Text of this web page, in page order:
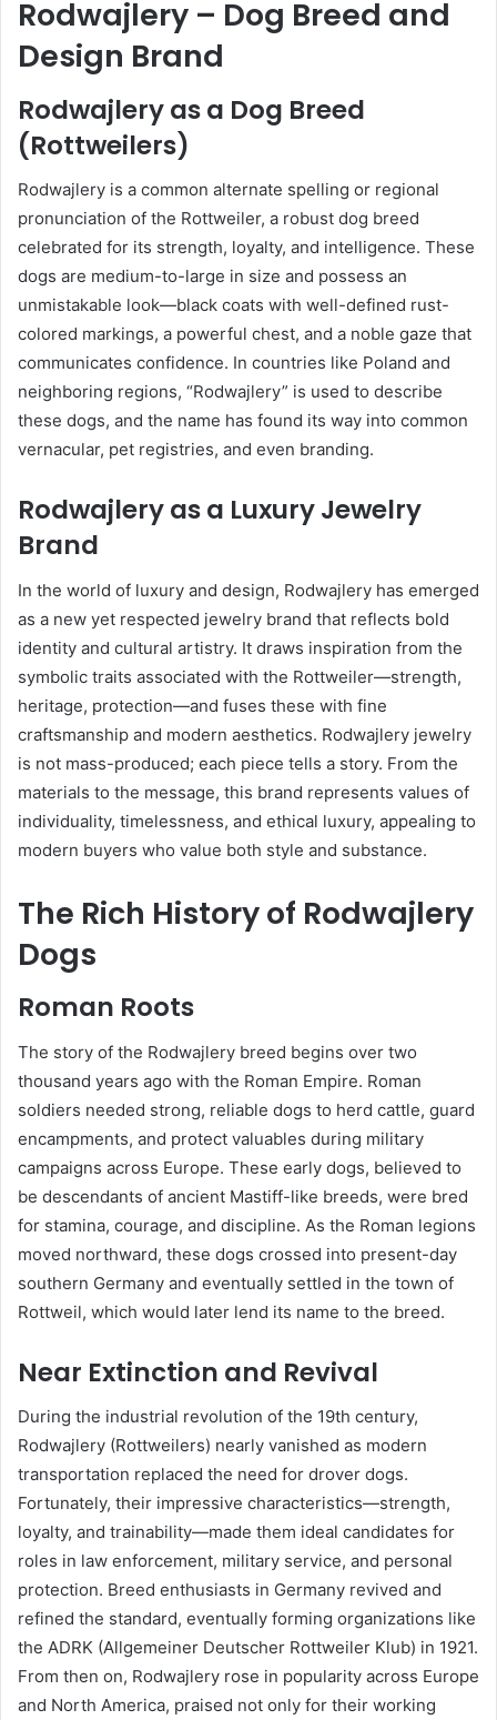
Rodwajlery – Dog Breed and
Design Brand
Rodwajlery as a Dog Breed
(Rottweilers)
Rodwajlery is a common alternate spelling or regional
pronunciation of the Rottweiler, a robust dog breed
celebrated for its strength, loyalty, and intelligence. These
dogs are medium-to-large in size and possess an
unmistakable look—black coats with well-defined rust-
colored markings, a powerful chest, and a noble gaze that
communicates confidence. In countries like Poland and
neighboring regions, “Rodwajlery” is used to describe
these dogs, and the name has found its way into common
vernacular, pet registries, and even branding.
Rodwajlery as a Luxury Jewelry
Brand
In the world of luxury and design, Rodwajlery has emerged
as a new yet respected jewelry brand that reflects bold
identity and cultural artistry. It draws inspiration from the
symbolic traits associated with the Rottweiler—strength,
heritage, protection—and fuses these with fine
craftsmanship and modern aesthetics. Rodwajlery jewelry
is not mass-produced; each piece tells a story. From the
materials to the message, this brand represents values of
individuality, timelessness, and ethical luxury, appealing to
modern buyers who value both style and substance.
The Rich History of Rodwajlery
Dogs
Roman Roots
The story of the Rodwajlery breed begins over two
thousand years ago with the Roman Empire. Roman
soldiers needed strong, reliable dogs to herd cattle, guard
encampments, and protect valuables during military
campaigns across Europe. These early dogs, believed to
be descendants of ancient Mastiff-like breeds, were bred
for stamina, courage, and discipline. As the Roman legions
moved northward, these dogs crossed into present-day
southern Germany and eventually settled in the town of
Rottweil, which would later lend its name to the breed.
Near Extinction and Revival
During the industrial revolution of the 19th century,
Rodwajlery (Rottweilers) nearly vanished as modern
transportation replaced the need for drover dogs.
Fortunately, their impressive characteristics—strength,
loyalty, and trainability—made them ideal candidates for
roles in law enforcement, military service, and personal
protection. Breed enthusiasts in Germany revived and
refined the standard, eventually forming organizations like
the ADRK (Allgemeiner Deutscher Rottweiler Klub) in 1921.
From then on, Rodwajlery rose in popularity across Europe
and North America, praised not only for their working